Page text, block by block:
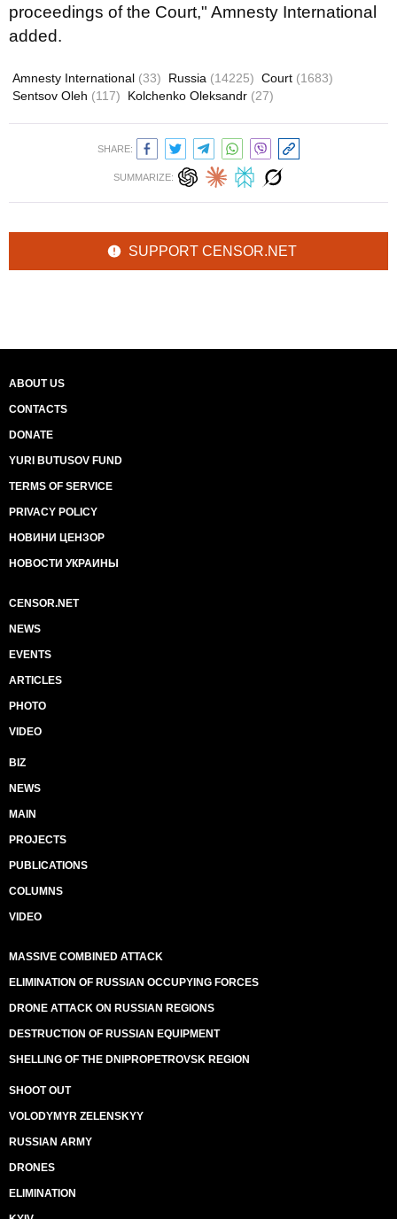
proceedings of the Court," Amnesty International
added.
Amnesty International (33) Russia (14225) Court (1683)
Sentsov Oleh (117) Kolchenko Oleksandr (27)
SHARE:
SUMMARIZE:
SUPPORT CENSOR.NET
ABOUT US
CONTACTS
DONATE
YURI BUTUSOV FUND
TERMS OF SERVICE
PRIVACY POLICY
НОВИНИ ЦЕНЗОР
НОВОСТИ УКРАИНЫ
CENSOR.NET
NEWS
EVENTS
ARTICLES
PHOTO
VIDEO
BIZ
NEWS
MAIN
PROJECTS
PUBLICATIONS
COLUMNS
VIDEO
MASSIVE COMBINED ATTACK
ELIMINATION OF RUSSIAN OCCUPYING FORCES
DRONE ATTACK ON RUSSIAN REGIONS
DESTRUCTION OF RUSSIAN EQUIPMENT
SHELLING OF THE DNIPROPETROVSK REGION
SHOOT OUT
VOLODYMYR ZELENSKYY
RUSSIAN ARMY
DRONES
ELIMINATION